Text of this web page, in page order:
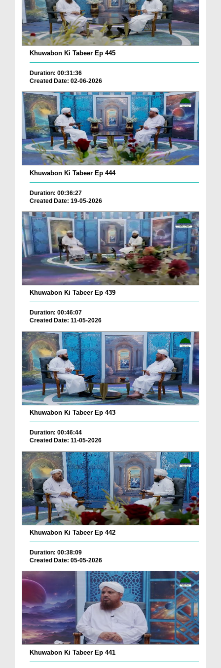
Khuwabon Ki Tabeer Ep 445
Duration: 00:31:36
Created Date: 02-06-2026
Khuwabon Ki Tabeer Ep 444
Duration: 00:36:27
Created Date: 19-05-2026
Khuwabon Ki Tabeer Ep 439
Duration: 00:46:07
Created Date: 11-05-2026
Khuwabon Ki Tabeer Ep 443
Duration: 00:46:44
Created Date: 11-05-2026
Khuwabon Ki Tabeer Ep 442
Duration: 00:38:09
Created Date: 05-05-2026
Khuwabon Ki Tabeer Ep 441